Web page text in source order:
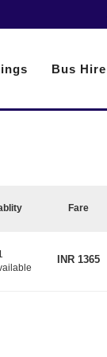
Bus Hire
Fare
INR 1365